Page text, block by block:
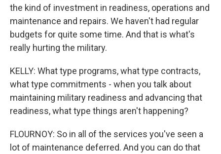
the kind of investment in readiness, operations and
maintenance and repairs. We haven't had regular
budgets for quite some time. And that is what's
really hurting the military.
KELLY: What type programs, what type contracts,
what type commitments - when you talk about
maintaining military readiness and advancing that
readiness, what type things aren't happening?
FLOURNOY: So in all of the services you've seen a
lot of maintenance deferred. And you can do that